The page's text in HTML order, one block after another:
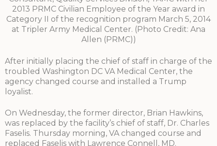
2013 PRMC Civilian Employee of the Year award in
Category II of the recognition program March 5, 2014
at Tripler Army Medical Center. (Photo Credit: Ana
Allen (PRMC))
After initially placing the chief of staff in charge of the
troubled Washington DC VA Medical Center, the
agency changed course and installed a Trump
loyalist.
On Wednesday, the former director, Brian Hawkins,
was replaced by the facility’s chief of staff, Dr. Charles
Faselis. Thursday morning, VA changed course and
replaced Faselis with Lawrence Connell, MD.